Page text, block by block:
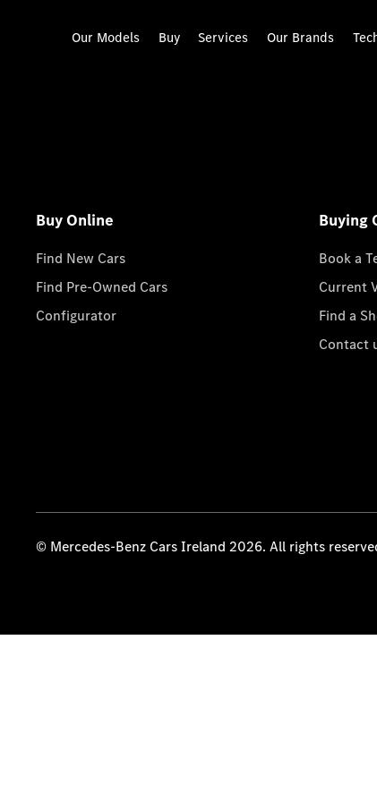
Our Models Buy Services Our Brands
Buy Online
Find New Cars
Find Pre-Owned Cars
Configurator
Buying
Book a
Current
Find a
Contact
© Mercedes-Benz Cars Ireland 2026. All rights